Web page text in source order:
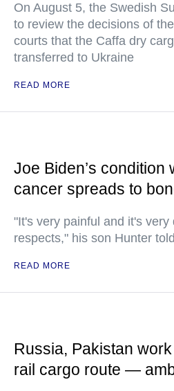
On August 5, the Swedish
to review the decisions of
courts that the Caffa dry
transferred to Ukraine
READ MORE
Joe Biden’s condition
cancer spreads to
"It's very painful and it's
respects," his son Hunter
READ MORE
Russia, Pakistan
rail cargo route —